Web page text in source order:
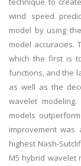
wind speed
model by using
model accuracies.
which the first is
functions, and the
as well as the
wavelet
models
improvement
highest Nash-
M5 hybrid wavelet